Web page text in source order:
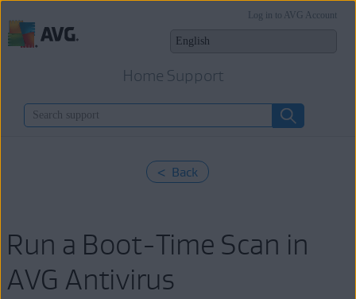
Home Support
Log in to AVG Account
< Back
Run a Boot-Time Scan in
AVG Antivirus